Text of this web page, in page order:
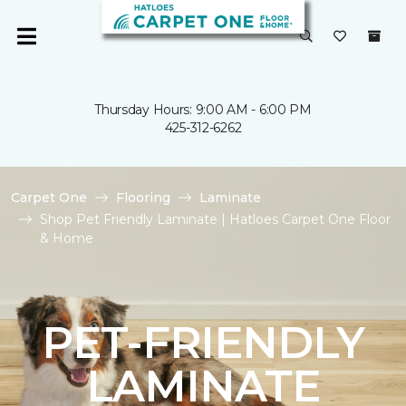
Thursday Hours: 9:00 AM - 6:00 PM
425-312-6262
Carpet One Flooring
Laminate
Shop Pet Friendly Laminate | Hatloes Carpet One Floor
& Home
PET-FRIENDLY
LAMINATE